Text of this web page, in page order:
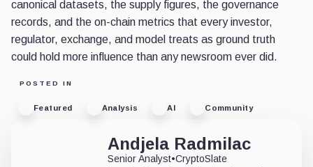
canonical datasets, the supply figures, the governance
records, and the on-chain metrics that every investor,
regulator, exchange, and model treats as ground truth
could hold more influence than any newsroom ever did.
POSTED IN
Featured Analysis AI Community
Andjela Radmilac
Senior Analyst•CryptoSlate